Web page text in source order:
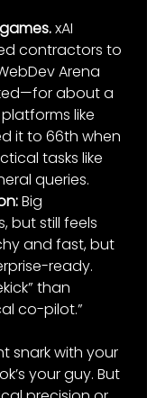
xAI
contractors to
Arena
about a
like
it to 66th when
tasks like
queries.
Big
but still feels
and fast, but
ready.
than
co-pilot.”
snark with your
your guy. But